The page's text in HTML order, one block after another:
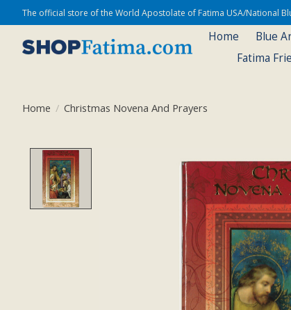
The official store of the World Apostolate of Fatima USA/National
Home Blue
Fatima
Home / Christmas Novena And Prayers